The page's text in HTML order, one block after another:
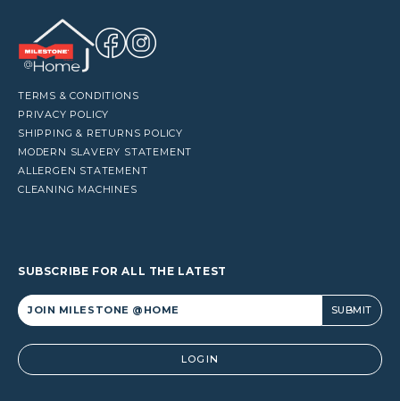
TERMS & CONDITIONS
PRIVACY POLICY
SHIPPING & RETURNS POLICY
MODERN SLAVERY STATEMENT
ALLERGEN STATEMENT
CLEANING MACHINES
SUBSCRIBE FOR ALL THE LATEST
Alternative: LOGIN